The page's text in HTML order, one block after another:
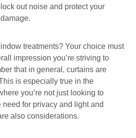
out noise and protect your
treatments? Your choice must
impression you’re striving to
that in general, curtains are
is especially true in the
you’re not just looking to
for privacy and light and
also considerations.